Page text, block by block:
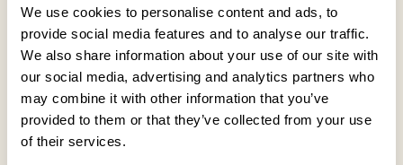
We use cookies to personalise content and ads, to
provide social media features and to analyse our traffic.
We also share information about your use of our site with
our social media, advertising and analytics partners who
may combine it with other information that you’ve
provided to them or that they’ve collected from your use
of their services.